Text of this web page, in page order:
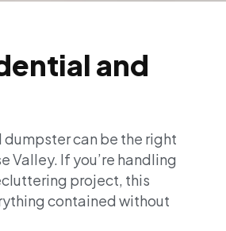
and
can be the right
Valley. If you’re handling
project, this
contained without